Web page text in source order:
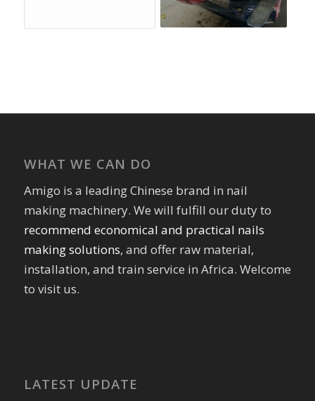
WHAT WE CAN DO
Amigo is a leading Chinese brand in nail
making machinery. We will fulfill our duty to
recommend economical and practical nails
making solutions, and offer raw material,
installation, and train service in Africa. Welcome
to visit us.
LATEST UPDATE